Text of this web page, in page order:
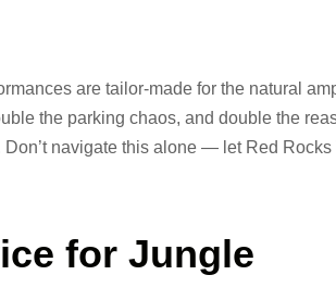
are tailor-made for the natural
the parking chaos, and double the
Don’t navigate this alone — let Red
for Jungle